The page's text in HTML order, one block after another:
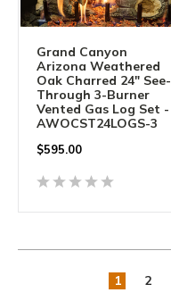
Grand Canyon
Arizona Weathered
Oak Charred 24" See-
Through 3-Burner
Vented Gas Log Set -
AWOCST24LOGS-3
$595.00
1 2